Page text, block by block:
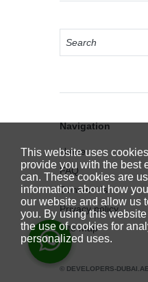
Navigation
Home
FAQ
Contact Us
Privacy policy
Site map
© DEVELOPERS-
This website uses
provide you with the best
can. These cookies are
information about how
our website and allow us
you. By using this
the use of cookies for
personalized uses.